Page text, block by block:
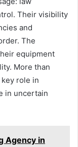
Their visibility
and
The
equipment
More than
role in
in uncertain
Agency in